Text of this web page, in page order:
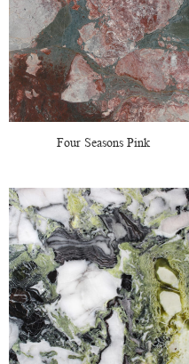
Four Seasons Pink